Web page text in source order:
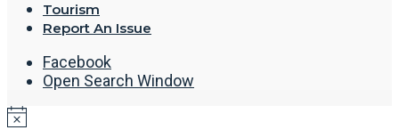
Tourism
Report An Issue
Facebook
Open Search Window